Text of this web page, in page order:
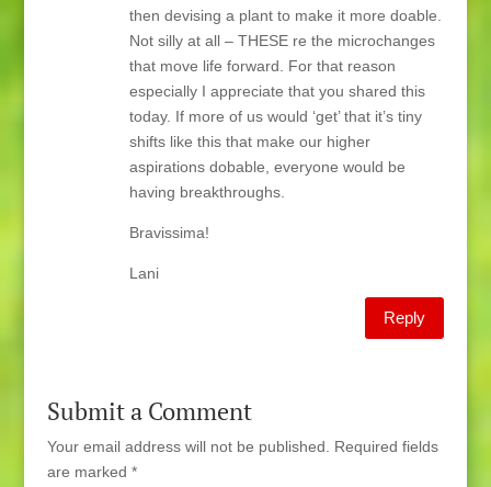
then devising a plant to make it more doable.
Not silly at all – THESE re the microchanges
that move life forward. For that reason
especially I appreciate that you shared this
today. If more of us would ‘get’ that it’s tiny
shifts like this that make our higher
aspirations dobable, everyone would be
having breakthroughs.
Bravissima!
Lani
Reply
Submit a Comment
Your email address will not be published.
Required fields
are marked *